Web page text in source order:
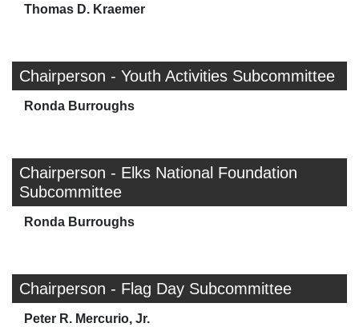
Thomas D. Kraemer
Chairperson - Youth Activities Subcommittee
Ronda Burroughs
Chairperson - Elks National Foundation
Subcommittee
Ronda Burroughs
Chairperson - Flag Day Subcommittee
Peter R. Mercurio, Jr.